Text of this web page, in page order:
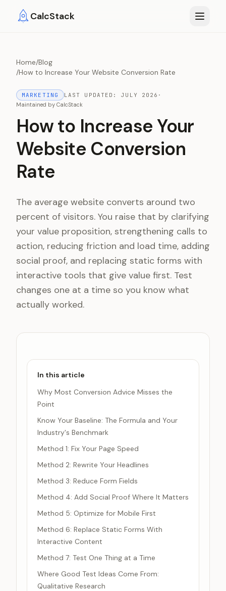
CalcStack
Home/Blog
/How to Increase Your Website Conversion Rate
MARKETING LAST UPDATED:JULY 2026 ·
Maintained by CalcStack
How to Increase Your
Website Conversion
Rate
The average website converts around two
percent of visitors. You raise that by clarifying
your value proposition, strengthening calls to
action, reducing friction and load time, adding
social proof, and replacing static forms with
interactive tools that give value first. Test
changes one at a time so you know what
actually worked.
In this article
Why Most Conversion Advice Misses the
Point
Know Your Baseline: The Formula and Your
Industry's Benchmark
Method 1: Fix Your Page Speed
Method 2: Rewrite Your Headlines
Method 3: Reduce Form Fields
Method 4: Add Social Proof Where It Matters
Method 5: Optimize for Mobile First
Method 6: Replace Static Forms With
Interactive Content
Method 7: Test One Thing at a Time
Where Good Test Ideas Come From:
Qualitative Research